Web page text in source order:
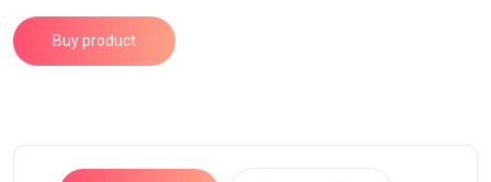
Buy product